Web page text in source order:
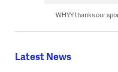
WHYY thanks our
Latest News